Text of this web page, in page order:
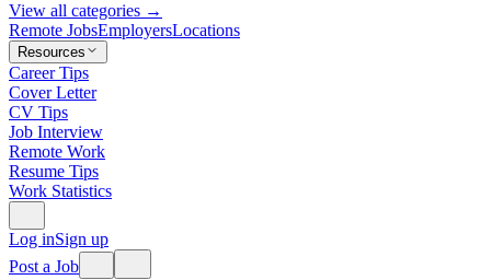
View all categories →
Remote JobsEmployersLocations
Resources
Career Tips
Cover Letter
CV Tips
Job Interview
Remote Work
Resume Tips
Work Statistics
Log inSign up
Post a Job